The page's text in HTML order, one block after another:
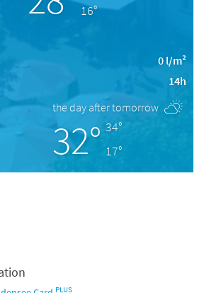
16°
0 l/m²
14h
the day after tomorrow
32° 34°
17°
PLUS